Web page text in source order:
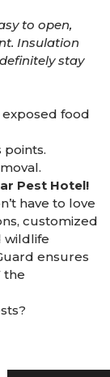
to open,
Insulation
stay
food
points.
Pest Hotel!
have to love
customized
wildlife
ensures
the